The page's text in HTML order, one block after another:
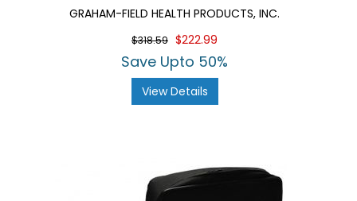
GRAHAM-FIELD HEALTH PRODUCTS, INC.
$318.59 $222.99
Save Upto 50%
View Details